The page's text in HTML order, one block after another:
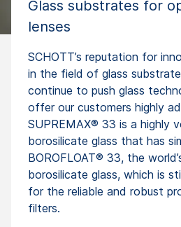
Glass substrates for
lenses
SCHOTT’s reputation for
in the field of glass
continue to push glass
offer our customers highly
SUPREMAX® 33 is a highly
borosilicate glass that has
BOROFLOAT® 33, the
borosilicate glass, which is
for the reliable and robust
filters.